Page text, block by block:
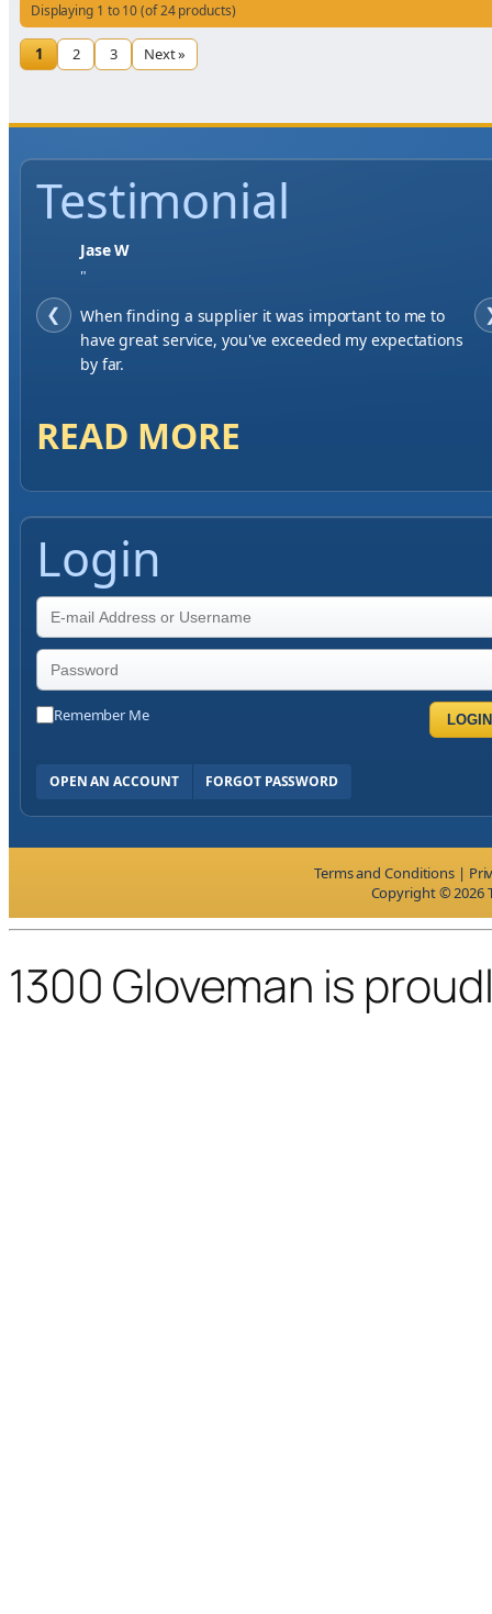
Displaying 1 to 10 (of 24 products)
1 2 3 Next »
Testimonial
❮
Jase W
"
When finding a supplier it was important to me to
have great service, you've exceeded my expectations
by far.
READ MORE
Login
Remember Me LOGIN
OPEN AN ACCOUNT FORGOT PASSWORD
Terms and Conditions |
Copyright © 2026
1300 Gloveman is